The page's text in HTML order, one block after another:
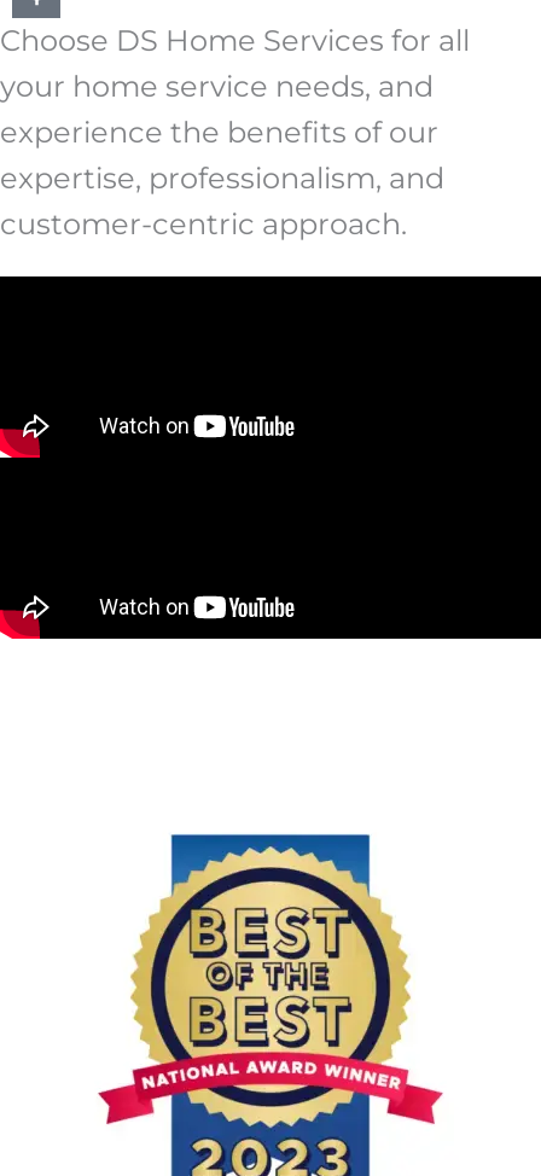
Choose DS Home Services for all
your home service needs, and
experience the benefits of our
expertise, professionalism, and
customer-centric approach.